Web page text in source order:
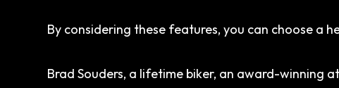
By considering these features, you can choose a
Brad Souders, a lifetime biker, an award-winning